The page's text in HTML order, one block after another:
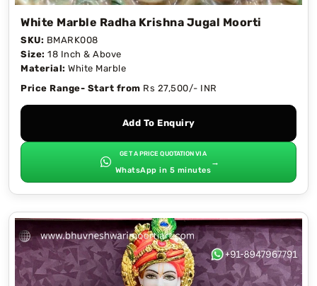
White Marble Radha Krishna Jugal Moorti
SKU: BMARK008
Size: 18 Inch & Above
Material: White Marble
Price Range- Start from Rs 27,500/- INR
Add To Enquiry
GET A PRICE QUOTATION VIA
WhatsApp in 5 minutes
→